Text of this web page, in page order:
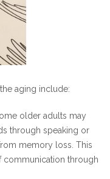
aging include:
older adults may
through speaking or
memory loss. This
communication through